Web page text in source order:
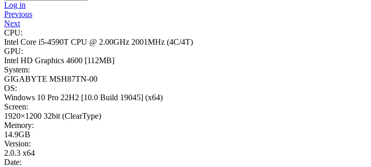
Log in
Previous
Next
CPU:
Intel Core i5-4590T CPU @ 2.00GHz 2001MHz (4C/4T)
GPU:
Intel HD Graphics 4600 [112MB]
System:
GIGABYTE MSH87TN-00
OS:
Windows 10 Pro 22H2 [10.0 Build 19045] (x64)
Screen:
1920×1200 32bit (ClearType)
Memory:
14.9GB
Version:
2.0.3 x64
Date: